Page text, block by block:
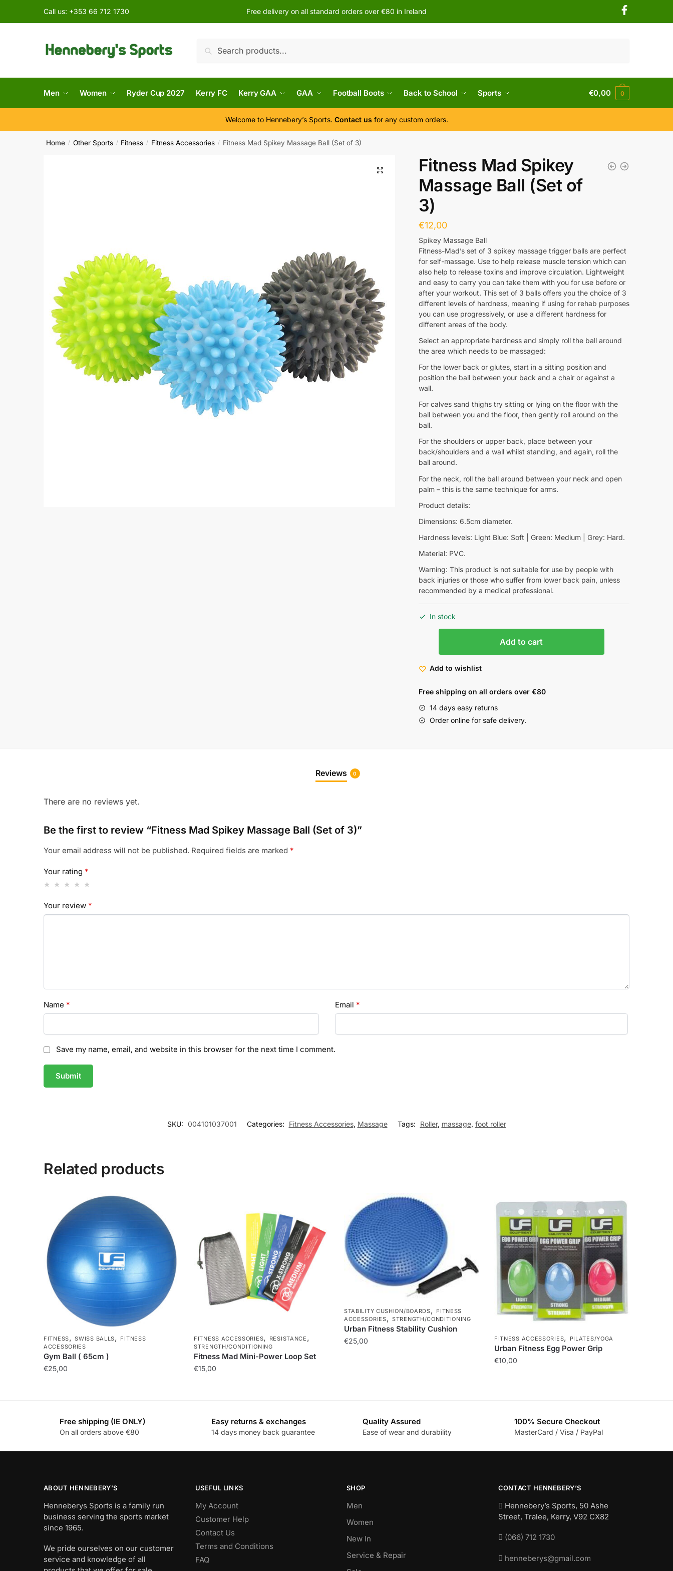
Call us: +353 66 712 1730 Free delivery on all standard orders over €80 in Ireland
Search
Men Women Ryder Cup 2027 Kerry FC Kerry GAA GAA Football Boots Back to School Sports €0,00 0
Welcome to Hennebery’s Sports. Contact us for any custom orders.
Home / Other Sports / Fitness / Fitness Accessories / Fitness Mad Spikey Massage Ball (Set of 3)
Fitness Mad Spikey
Massage Ball (Set of
3)
€12,00
Spikey Massage Ball
Fitness-Mad’s set of 3 spikey massage trigger balls are perfect
for self-massage. Use to help release muscle tension which can
also help to release toxins and improve circulation. Lightweight
and easy to carry you can take them with you for use before or
after your workout. This set of 3 balls offers you the choice of 3
different levels of hardness, meaning if using for rehab purposes
you can use progressively, or use a different hardness for
different areas of the body.
Select an appropriate hardness and simply roll the ball around
the area which needs to be massaged:
For the lower back or glutes, start in a sitting position and
position the ball between your back and a chair or against a
wall.
For calves sand thighs try sitting or lying on the floor with the
ball between you and the floor, then gently roll around on the
ball.
For the shoulders or upper back, place between your
back/shoulders and a wall whilst standing, and again, roll the
ball around.
For the neck, roll the ball around between your neck and open
palm – this is the same technique for arms.
Product details:
Dimensions: 6.5cm diameter.
Hardness levels: Light Blue: Soft | Green: Medium | Grey: Hard.
Material: PVC.
Warning: This product is not suitable for use by people with
back injuries or those who suffer from lower back pain, unless
recommended by a medical professional.
In stock
Add to cart
Add to wishlist
Free shipping on all orders over €80
14 days easy returns
Order online for safe delivery.
Reviews 0
There are no reviews yet.
Be the first to review “Fitness Mad Spikey Massage Ball (Set of 3)”
Your email address will not be published. Required fields are marked *
Your rating *
Your review *
Name * Email *
Save my name, email, and website in this browser for the next time I comment.
SKU: 004101037001 Categories: Fitness Accessories, Massage Tags: Roller, massage, foot roller
Related products
FITNESS,SWISS BALLS, FITNESS
ACCESSORIES
Gym Ball ( 65cm )
€25,00
FITNESS ACCESSORIES, RESISTANCE ,
STRENGTH/CONDITIONING
Fitness Mad Mini-Power Loop Set
€15,00
STABILITY CUSHION/BOARDS, FITNESS
ACCESSORIES,STRENGTH/CONDITIONING
Urban Fitness Stability Cushion
€25,00 FITNESS ACCESSORIES, PILATES/YOGA
Urban Fitness Egg Power Grip
€10,00
Free shipping (IE ONLY)
On all orders above €80
Easy returns & exchanges
14 days money back guarantee
Quality Assured
Ease of wear and durability
100% Secure Checkout
MasterCard / Visa / PayPal
ABOUT HENNEBERY’S
Henneberys Sports is a family run
business serving the sports market
since 1965.
We pride ourselves on our customer
service and knowledge of all
USEFUL LINKS
My Account
Customer Help
Contact Us
Terms and Conditions
FAQ
SHOP
Men
Women
New In
Service & Repair
CONTACT HENNEBERY’S
Hennebery’s Sports, 50 Ashe
Street, Tralee, Kerry, V92 CX82
(066) 712 1730
henneberys@gmail.com